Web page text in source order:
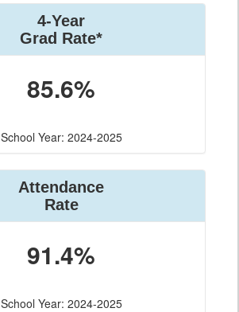
4-Year
Grad Rate*
85.6%
School Year: 2024-2025
Attendance
Rate
91.4%
School Year: 2024-2025